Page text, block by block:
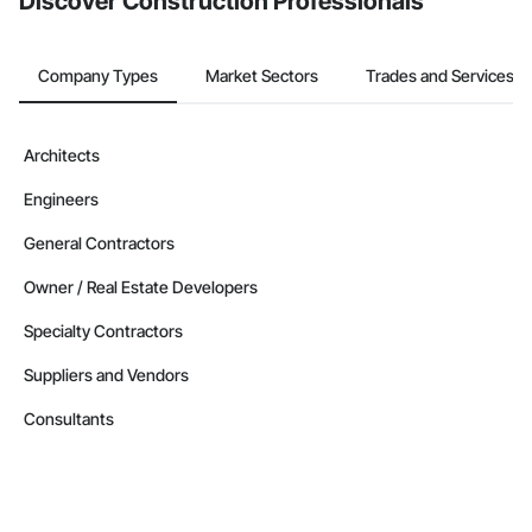
Company Types Market Sectors Trades and Services
Architects
Engineers
General Contractors
Owner / Real Estate Developers
Specialty Contractors
Suppliers and Vendors
Consultants